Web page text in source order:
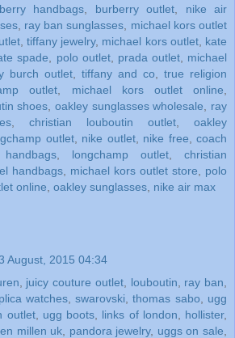
handbags burberry outlet
nike air
, ray ban sunglasses
michael kors outlet
, tiffany jewelry, michael kors outlet, kate
spade polo outlet, prada outlet, michael
burch outlet tiffany and co
true religion
outlet michael kors outlet online
shoes ,oakley sunglasses wholesale
ray
christian louboutin outlet
oakley
outlet, nike outlet, nike free ,coach
longchamp outlet
christian
handbags michael kors outlet store
polo
online oakley sunglasses nike air max
August, 2015 04:34
juicy couture outlet, louboutin ray ban
watches,swarovski ,thomas sabo
ugg
outlet, ugg boots links of london hollister,
millen uk pandora jewelry, uggs on sale